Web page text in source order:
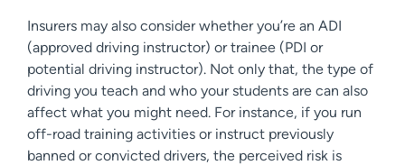
Insurers may also consider whether you’re an ADI
(approved driving instructor) or trainee (PDI or
potential driving instructor). Not only that, the type of
driving you teach and who your students are can also
affect what you might need. For instance, if you run
off-road training activities or instruct previously
banned or convicted drivers, the perceived risk is